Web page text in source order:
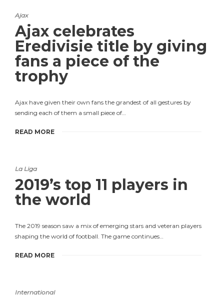
Ajax
Ajax celebrates
Eredivisie title by giving
fans a piece of the
trophy
Ajax have given their own fans the grandest of all gestures by
sending each of them a small piece of…
READ MORE
La Liga
2019’s top 11 players in
the world
The 2019 season saw a mix of emerging stars and veteran players
shaping the world of football. The game continues…
READ MORE
International